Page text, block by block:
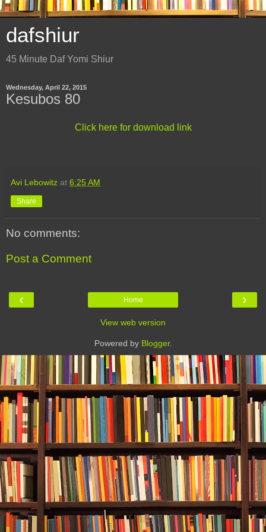
dafshiur
45 Minute Daf Yomi Shiur
Wednesday, April 22, 2015
Kesubos 80
Click here for download link
Avi Lebowitz at 6:25 AM
Share
No comments:
Post a Comment
‹ ›
Home
View web version
Powered by Blogger.